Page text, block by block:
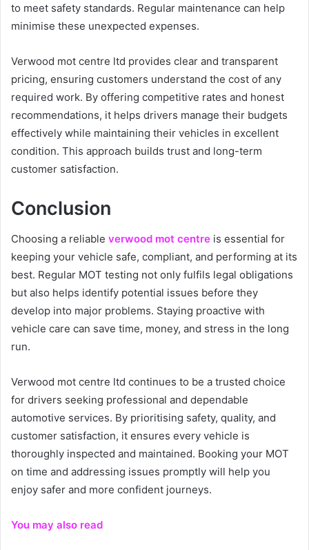
to meet safety standards. Regular maintenance can help
minimise these unexpected expenses.
Verwood mot centre ltd provides clear and transparent
pricing, ensuring customers understand the cost of any
required work. By offering competitive rates and honest
recommendations, it helps drivers manage their budgets
effectively while maintaining their vehicles in excellent
condition. This approach builds trust and long-term
customer satisfaction.
Conclusion
Choosing a reliable verwood mot centre is essential for
keeping your vehicle safe, compliant, and performing at its
best. Regular MOT testing not only fulfils legal obligations
but also helps identify potential issues before they
develop into major problems. Staying proactive with
vehicle care can save time, money, and stress in the long
run.
Verwood mot centre ltd continues to be a trusted choice
for drivers seeking professional and dependable
automotive services. By prioritising safety, quality, and
customer satisfaction, it ensures every vehicle is
thoroughly inspected and maintained. Booking your MOT
on time and addressing issues promptly will help you
enjoy safer and more confident journeys.
You may also read